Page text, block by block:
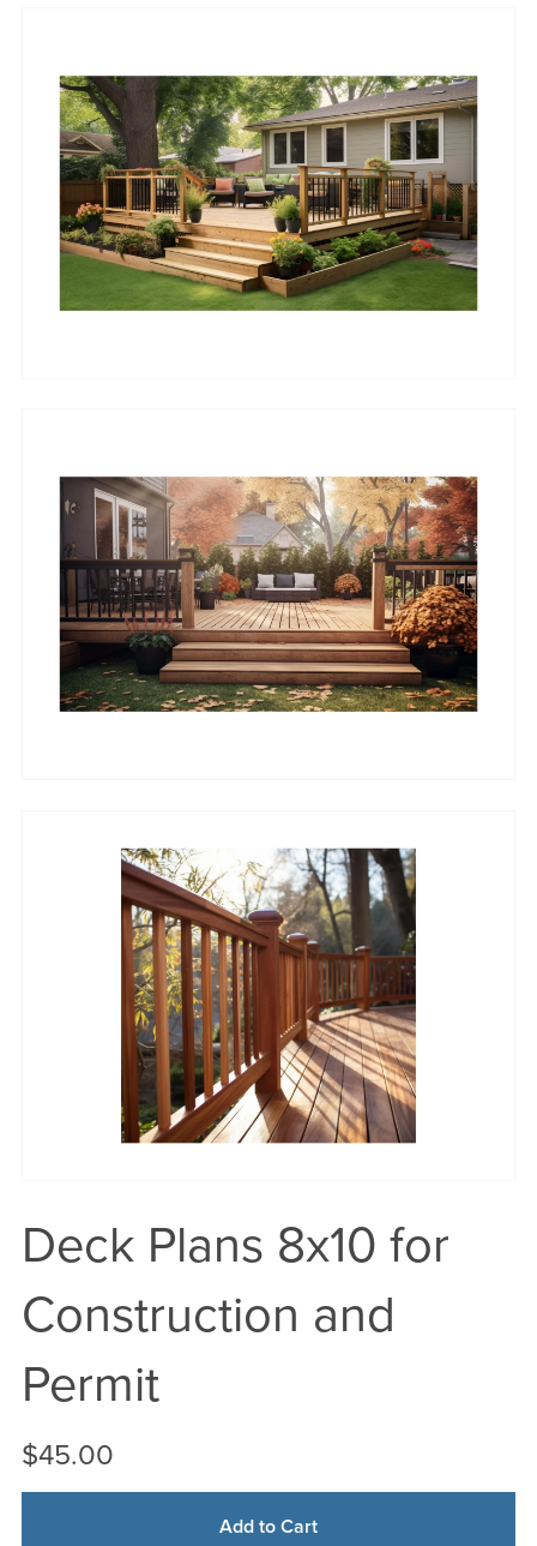
Deck Plans 8x10 for
Construction and
Permit
$45.00
Add to Cart